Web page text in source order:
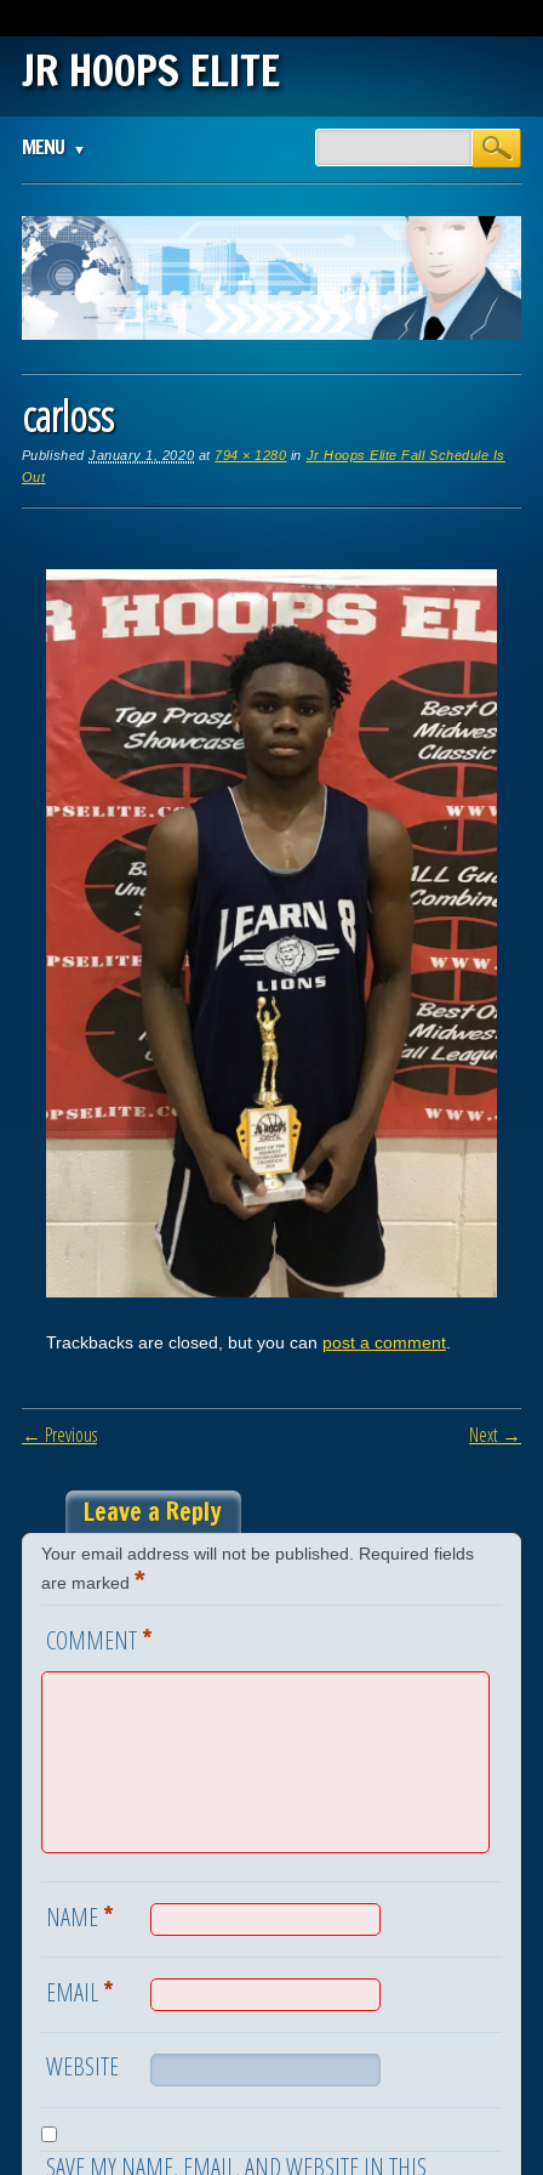
JR HOOPS ELITE
Main menu
content
MENU
carloss
PublishedJanuary 1, 2020 at 794 × 1280 in Jr Hoops Elite Fall Schedule Is
Out
Trackbacks are closed, but you can post a comment.
← Previous Next →
Leave a Reply
Your email address will not be published. Required fields
are marked *
COMMENT*
NAME*
EMAIL*
WEBSITE
SAVE MY NAME, EMAIL, AND WEBSITE IN THIS